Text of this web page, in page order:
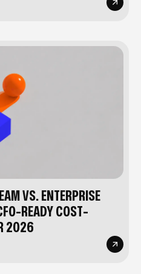
VS. ENTERPRISE
READY COST-
2026